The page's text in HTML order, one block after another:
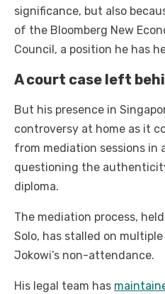
significance, but also
of the Bloomberg New
Council, a position he has
A court case left
But his presence in
controversy at home as it
from mediation sessions in
questioning the
diploma.
The mediation process,
Solo, has stalled on
Jokowi’s non-attendance.
His legal team has